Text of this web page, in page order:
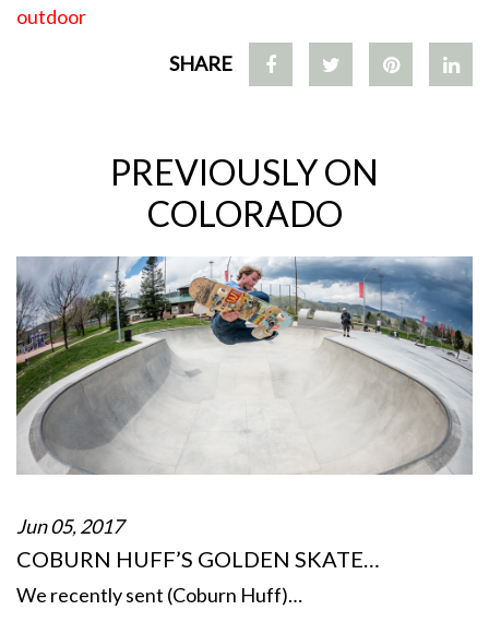
outdoor
SHARE
PREVIOUSLY ON
COLORADO
Jun 05, 2017
COBURN HUFF’S GOLDEN SKATE…
We recently sent (Coburn Huff)…